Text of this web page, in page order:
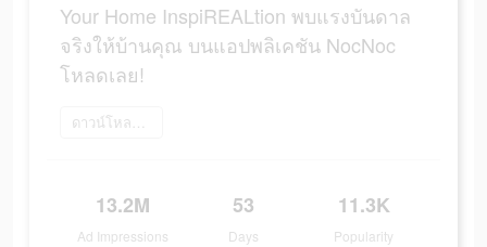
Your Home InspiREALtion พบแรงบันดาล
จริงให้บ้านคุณ บนแอปพลิเคชัน NocNoc
โหลดเลย!
ดาวน์โหลดเลย
13.2M
Ad Impressions
53
Days
11.3K
Popularity